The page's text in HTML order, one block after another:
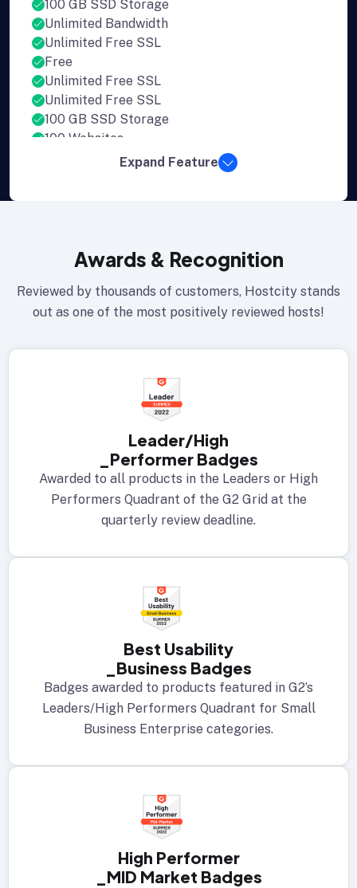
100 GB SSD Storage
Unlimited Bandwidth
Unlimited Free SSL
Free
Unlimited Free SSL
Unlimited Free SSL
100 GB SSD Storage
100 Websites
Expand Feature
Awards & Recognition
Reviewed by thousands of customers, Hostcity stands
out as one of the most positively reviewed hosts!
Leader/High
_Performer Badges
Awarded to all products in the Leaders or High
Performers Quadrant of the G2 Grid at the
quarterly review deadline.
Best Usability
_Business Badges
Badges awarded to products featured in G2’s
Leaders/High Performers Quadrant for Small
Business Enterprise categories.
High Performer
_MID Market Badges